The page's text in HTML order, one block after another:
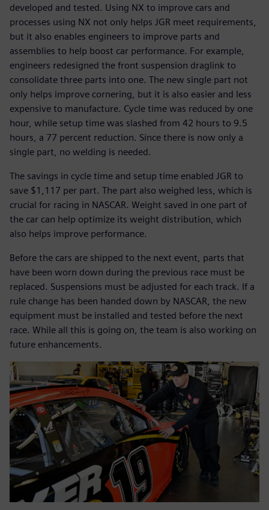
developed and tested. Using NX to improve cars and
processes using NX not only helps JGR meet requirements,
but it also enables engineers to improve parts and
assemblies to help boost car performance. For example,
engineers redesigned the front suspension draglink to
consolidate three parts into one. The new single part not
only helps improve cornering, but it is also easier and less
expensive to manufacture. Cycle time was reduced by one
hour, while setup time was slashed from 42 hours to 9.5
hours, a 77 percent reduction. Since there is now only a
single part, no welding is needed.
The savings in cycle time and setup time enabled JGR to
save $1,117 per part. The part also weighed less, which is
crucial for racing in NASCAR. Weight saved in one part of
the car can help optimize its weight distribution, which
also helps improve performance.
Before the cars are shipped to the next event, parts that
have been worn down during the previous race must be
replaced. Suspensions must be adjusted for each track. If a
rule change has been handed down by NASCAR, the new
equipment must be installed and tested before the next
race. While all this is going on, the team is also working on
future enhancements.